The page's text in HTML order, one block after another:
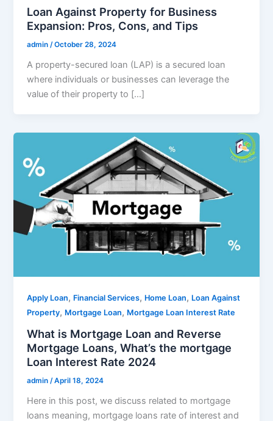
Loan Against Property for Business
Expansion: Pros, Cons, and Tips
admin /October 28, 2024
A property-secured loan (LAP) is a secured loan
where individuals or businesses can leverage the
value of their property to […]
Apply Loan, Financial Services, Home Loan, Loan Against
Property, Mortgage Loan, Mortgage Loan Interest Rate
What is Mortgage Loan and Reverse
Mortgage Loans, What’s the mortgage
Loan Interest Rate 2024
admin /April 18, 2024
Here in this post, we discuss related to mortgage
loans meaning, mortgage loans rate of interest and